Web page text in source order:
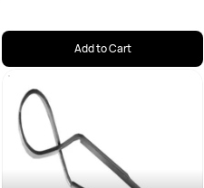
Add to Cart